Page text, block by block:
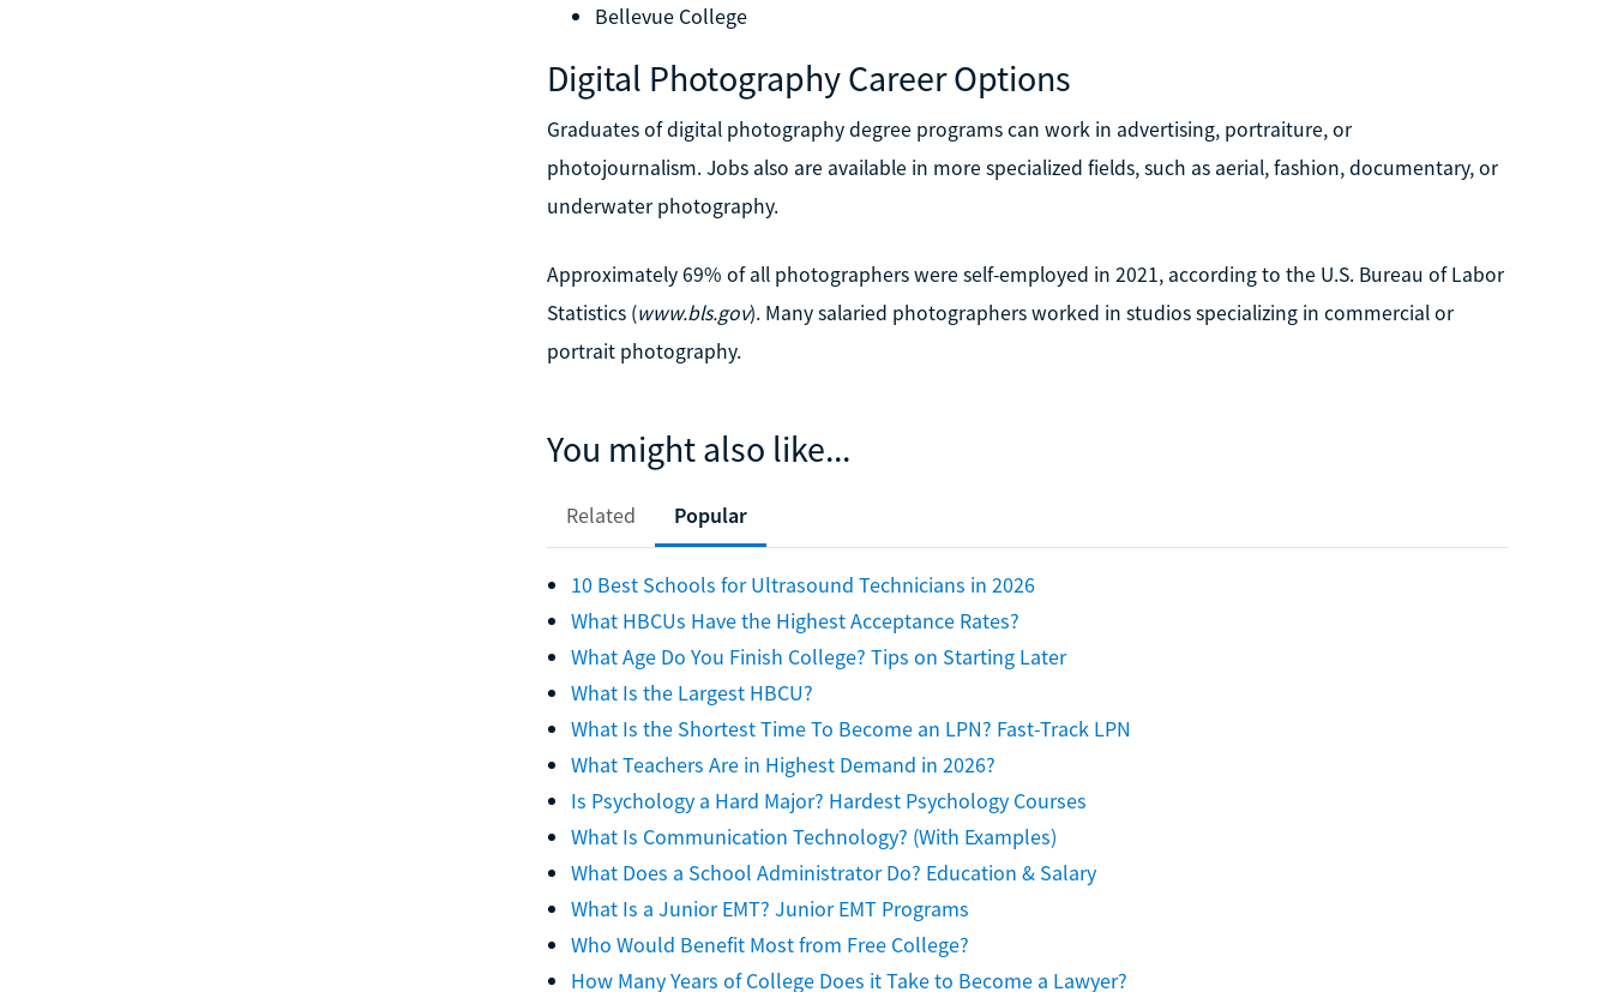
Bellevue College
Digital Photography Career Options
Graduates of digital photography degree programs can work in advertising, portraiture, or
photojournalism. Jobs also are available in more specialized fields, such as aerial, fashion, documentary, or
underwater photography.
Approximately 69% of all photographers were self-employed in 2021, according to the U.S. Bureau of Labor
Statistics (www.bls.gov). Many salaried photographers worked in studios specializing in commercial or
portrait photography.
You might also like...
Related Popular
10 Best Schools for Ultrasound Technicians in 2026
What HBCUs Have the Highest Acceptance Rates?
What Age Do You Finish College? Tips on Starting Later
What Is the Largest HBCU?
What Is the Shortest Time To Become an LPN? Fast-Track LPN
What Teachers Are in Highest Demand in 2026?
Is Psychology a Hard Major? Hardest Psychology Courses
What Is Communication Technology? (With Examples)
What Does a School Administrator Do? Education & Salary
What Is a Junior EMT? Junior EMT Programs
Who Would Benefit Most from Free College?
How Many Years of College Does it Take to Become a Lawyer?